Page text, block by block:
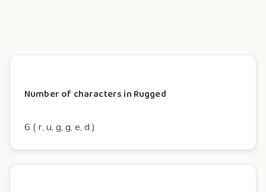
Number of characters in Rugged
6 ( r, u, g, g, e, d )